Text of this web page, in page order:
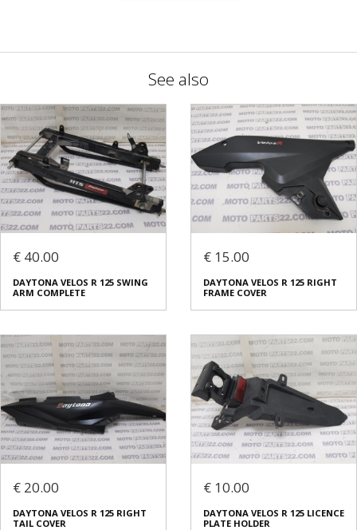
See also
€ 40.00
DAYTONA VELOS R 125 SWING
ARM COMPLETE
€ 15.00
DAYTONA VELOS R 125 RIGHT
FRAME COVER
€ 20.00
DAYTONA VELOS R 125 RIGHT
TAIL COVER
€ 10.00
DAYTONA VELOS R 125 LICENCE
PLATE HOLDER